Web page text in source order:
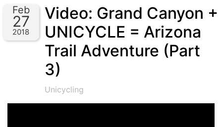
Feb
27
2018
Video: Grand Canyon +
UNICYCLE = Arizona
Trail Adventure (Part
3)
Unicycling